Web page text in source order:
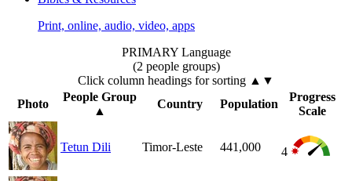
Print, online, audio, video, apps
PRIMARY Language
(2 people groups)
Click column headings for sorting ▲▼
Photo
People Group
▲
Country Population
Progress
Scale
Tetun Dili Timor-Leste 441,000 4